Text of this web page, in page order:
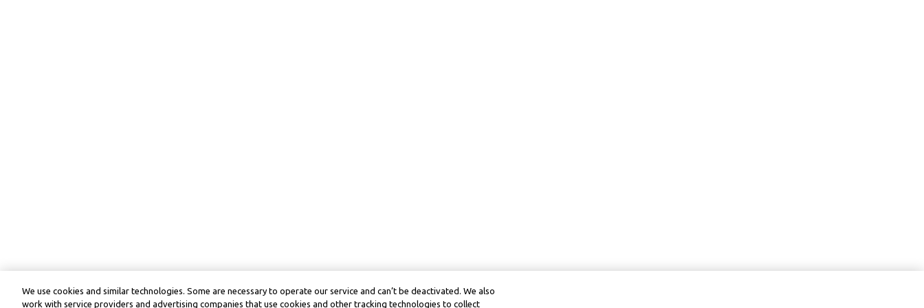
We use cookies and similar technologies. Some are necessary to operate our service and can’t be deactivated. We also
work with service providers and advertising companies that use cookies and other tracking technologies to collect